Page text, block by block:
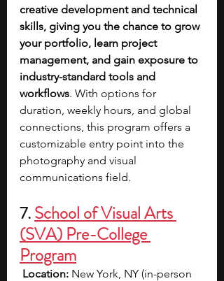
creative development and technical
skills, giving you the chance to grow
your portfolio, learn project
management, and gain exposure to
industry-standard tools and
workflows. With options for
duration, weekly hours, and global
connections, this program offers a
customizable entry point into the
photography and visual
communications field.
7. School of Visual Arts
(SVA) Pre-College
Program
Location: New York, NY (in-person